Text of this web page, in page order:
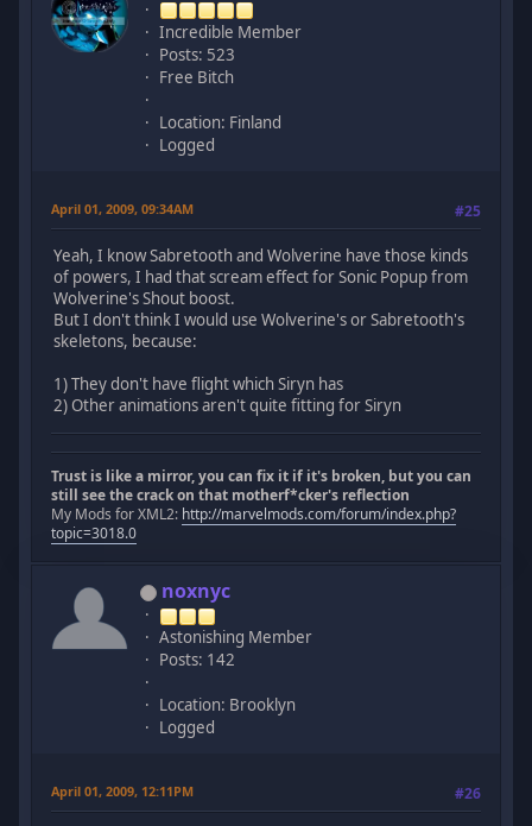
Incredible Member
Posts: 523
Free Bitch
Location: Finland
Logged
April 01, 2009, 09:34AM #25
Yeah, I know Sabretooth and Wolverine have those kinds
of powers, I had that scream effect for Sonic Popup from
Wolverine's Shout boost.
But I don't think I would use Wolverine's or Sabretooth's
skeletons, because:
1) They don't have flight which Siryn has
2) Other animations aren't quite fitting for Siryn
Trust is like a mirror, you can fix it if it's broken, but you can
still see the crack on that motherf*cker's reflection
My Mods for XML2: http://marvelmods.com/forum/index.php?
topic=3018.0
noxnyc
Astonishing Member
Posts: 142
Location: Brooklyn
Logged
April 01, 2009, 12:11PM #26